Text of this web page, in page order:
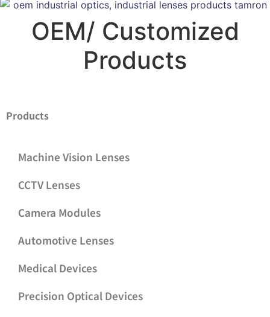
OEM/ Customized
Products
Products
Machine Vision Lenses
CCTV Lenses
Camera Modules
Automotive Lenses
Medical Devices
Precision Optical Devices